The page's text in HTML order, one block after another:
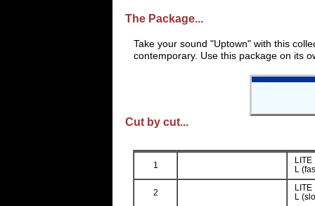
The Package...
Take your sound "Uptown" with this
contemporary. Use this package on its
Cut by cut...
1
L
2
L